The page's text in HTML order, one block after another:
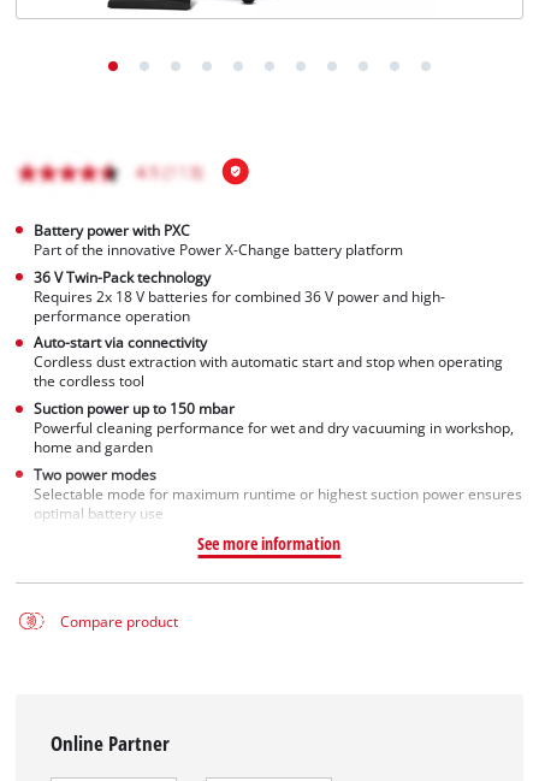
Battery power with PXC
Part of the innovative Power X-Change battery platform
36 V Twin-Pack technology
Requires 2x 18 V batteries for combined 36 V power and high-
performance operation
Auto-start via connectivity
Cordless dust extraction with automatic start and stop when operating
the cordless tool
Suction power up to 150 mbar
Powerful cleaning performance for wet and dry vacuuming in workshop,
home and garden
Two power modes
Selectable mode for maximum runtime or highest suction power ensures
optimal battery use
See more information
Compare product
Online Partner